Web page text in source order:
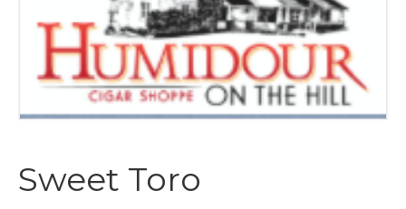
Sweet Toro